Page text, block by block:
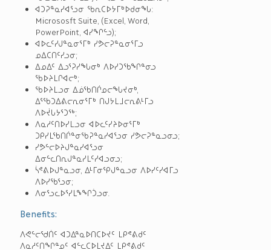
ᐊᑐᕈᓐᓇᓯᐊᕐᓗᓂ ᖃᕆᑕᐅᔭᒥᒃᐅᑯᓂᖓ:
Micrososft Suite, (Excel, Word,
PowerPoint, ᐊᓯᖏᓪᓗ);
ᐊᐅᓚᑦᓯᒍᓐᓇᓂᕐᒥᒃ ᓯᕗᓕᕈᓐᓇᓂᕐᒥᓗ
ᓄᐃᑕᑎᑦᓯᓗᓂ;
ᐃᓄᐃᑦ ᐃᓗᕐᕈᓯᖓᓂᒃ ᐱᐅᓯᑐᖃᖏᓐᓂᓗ
ᖃᐅᔨᒪᒋᐊᓕᒃ;
ᖃᐅᔨᒪᓗᓂ ᐃᓅᖃᑎᒌᓄᓕᖓᔪᓂᒃ,
ᐃᕐᖃᑐᐃᕕᓕᕆᓂᕐᒥᒃ ᑎᒍᔭᒪᒧᓕᕆᕕᒻᒥᓗ
ᐱᐅᔫᒐᔭᕐᑐᖅ;
ᐱᓇᓱᑦᑎᐅᓯᒪᓗᓂ ᐊᐅᓚᑦᓯᔨᐅᓂᕐᒥᒃ
ᑐᑭᓯᒪᖃᑎᒌᓐᓂᖃᕈᓐᓇᓯᐊᕐᓗᓂ ᓯᕗᓕᕈᓐᓇᓗᓂᓗ;
ᓯᕗᓪᓕᐅᔨᒍᓐᓇᓯᐊᕐᓗᓂ
ᐃᓂᓪᓚᑎᕆᒍᓐᓇᓯᒪᑦᓯᐊᓗᓂᓗ;
ᓵᕝᕕᐅᒍᓐᓇᓗᓂ, ᐃᒻᒥᓂᕿᒍᓐᓇᓗᓂ ᐱᐅᓯᑦᓯᐊᒥᓗ
ᐱᐅᓯᖃᕐᓗᓂ;
ᐱᓂᕐᓗᓚᐅᕐᓯᒪᖕᖏᑑᓗᓂ.
Benefits:
ᐱᕙᓪᓕᖁᑏᑦ ᐊᑐᐃᓐᓇᐅᑎᑕᐅᔪᑦ ᒪᑭᕝᕕᑯᑦ
ᐱᓇᓱᑦᑎᖏᓐᓄᑦ ᐊᓪᓚᑕᐅᒪᔪᐃᑦ ᒪᑭᕝᕕᑯᑦ